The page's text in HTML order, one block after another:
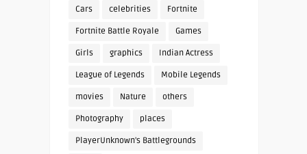
Cars celebrities Fortnite
Fortnite Battle Royale Games
Girls graphics Indian Actress
League of Legends Mobile Legends
movies Nature others
Photography places
PlayerUnknown's Battlegrounds